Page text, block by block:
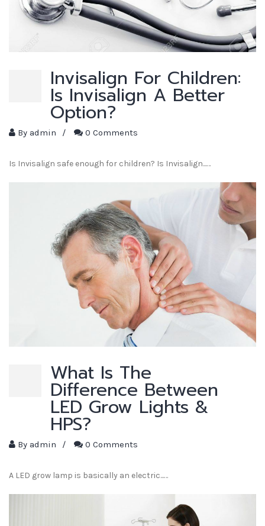
Invisalign For Children:
Is Invisalign A Better
Option?
By admin / 0 Comments
Is Invisalign safe enough for children? Is Invisalign...…
What Is The
Difference Between
LED Grow Lights &
HPS?
By admin / 0 Comments
A LED grow lamp is basically an electric...…